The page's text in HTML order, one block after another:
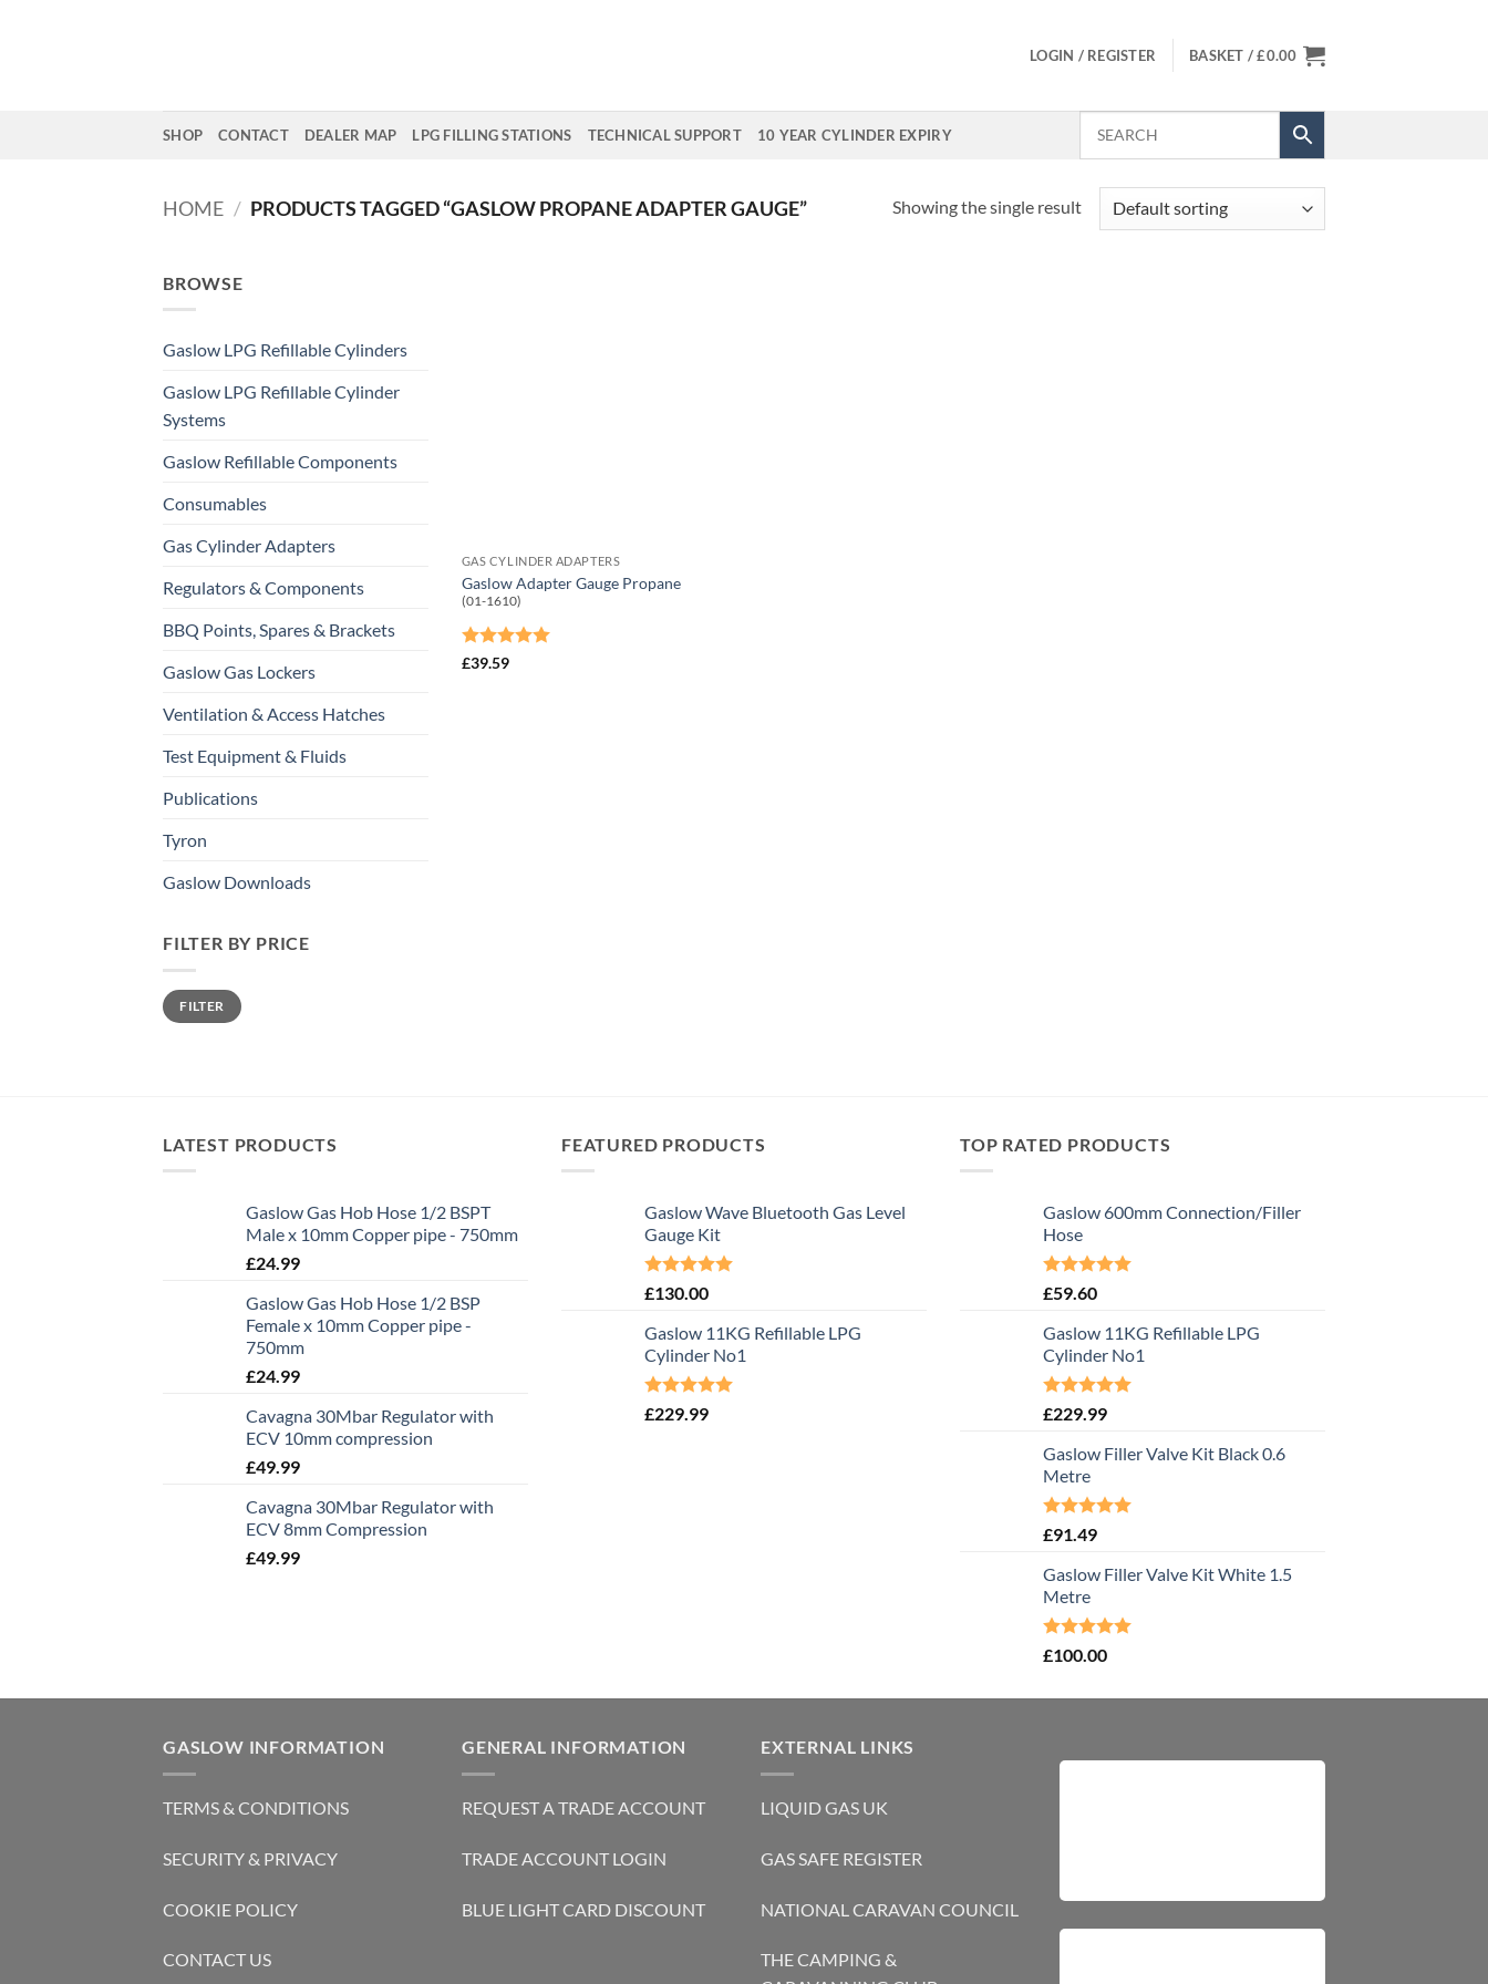
LOGIN / REGISTER BASKET /£0.00
SHOP CONTACT DEALER MAP LPG FILLING STATIONS TECHNICAL SUPPORT 10 YEAR CYLINDER EXPIRY
HOME / PRODUCTS TAGGED “GASLOW PROPANE ADAPTER GAUGE” Showing the single result
BROWSE
Gaslow LPG Refillable Cylinders
Gaslow LPG Refillable Cylinder
Systems
Gaslow Refillable Components
Consumables
Gas Cylinder Adapters
Regulators & Components
BBQ Points, Spares & Brackets
Gaslow Gas Lockers
Ventilation & Access Hatches
Test Equipment & Fluids
Publications
Tyron
Gaslow Downloads
FILTER BY PRICE
Min
price
Max
priceFILTER
GAS CYLINDER ADAPTERS
Gaslow Adapter Gauge Propane
(01-1610)
Rated
£39.59
LATEST PRODUCTS
Gaslow Gas Hob Hose 1/2 BSPT
Male x 10mm Copper pipe - 750mm
£24.99
Gaslow Gas Hob Hose 1/2 BSP
Female x 10mm Copper pipe -
750mm
£24.99
Cavagna 30Mbar Regulator with
ECV 10mm compression
£49.99
Cavagna 30Mbar Regulator with
ECV 8mm Compression
£49.99
FEATURED PRODUCTS
Gaslow Wave Bluetooth Gas Level
Gauge Kit
Rated5.00
£130.00
Gaslow 11KG Refillable LPG
Cylinder No1
Rated5.00
£229.99
TOP RATED PRODUCTS
Gaslow 600mm Connection/Filler
Hose
Rated5.00
£59.60
Gaslow 11KG Refillable LPG
Cylinder No1
Rated5.00
£229.99
Gaslow Filler Valve Kit Black 0.6
Metre
Rated5.00
£91.49
Gaslow Filler Valve Kit White 1.5
Metre
Rated5.00
£100.00
GASLOW INFORMATION
TERMS & CONDITIONS
SECURITY & PRIVACY
COOKIE POLICY
CONTACT US
GENERAL INFORMATION
REQUEST A TRADE ACCOUNT
TRADE ACCOUNT LOGIN
BLUE LIGHT CARD DISCOUNT
EXTERNAL LINKS
LIQUID GAS UK
GAS SAFE REGISTER
NATIONAL CARAVAN COUNCIL
THE CAMPING &